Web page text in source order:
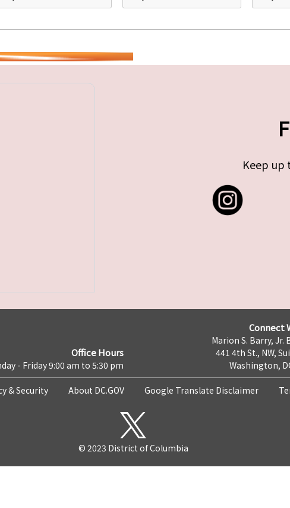
Keep up
Office Hours
- Friday 9:00 am to 5:30 pm
Connect
Marion S. Barry, Jr.
441 4th St., NW,
Washington,
& Security About DC.GOV Google Translate Disclaimer
© 2023 District of Columbia